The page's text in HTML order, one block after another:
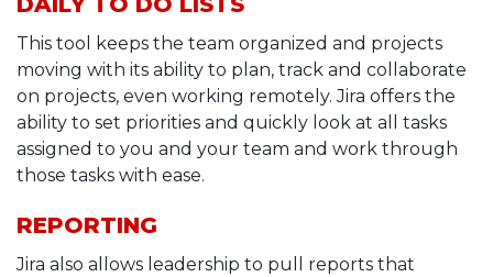
This tool keeps the team organized and projects
moving with its ability to plan, track and collaborate
on projects, even working remotely. Jira offers the
ability to set priorities and quickly look at all tasks
assigned to you and your team and work through
those tasks with ease.
REPORTING
Jira also allows leadership to pull reports that